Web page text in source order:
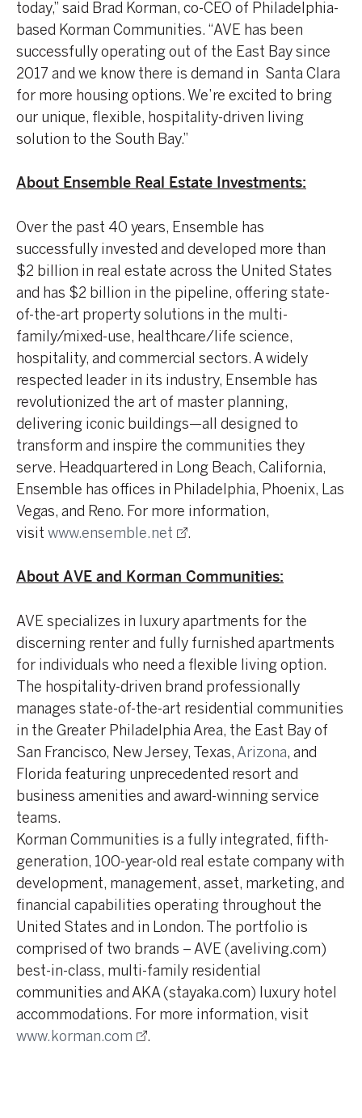
today,” said Brad Korman, co-CEO of Philadelphia-
based Korman Communities. “AVE has been
successfully operating out of the East Bay since
2017 and we know there is demand in Santa Clara
for more housing options. We’re excited to bring
our unique, flexible, hospitality-driven living
solution to the South Bay.”
About Ensemble Real Estate Investments:
Over the past 40 years, Ensemble has
successfully invested and developed more than
$2 billion in real estate across the United States
and has $2 billion in the pipeline, offering state-
of-the-art property solutions in the multi-
family/mixed-use, healthcare/life science,
hospitality, and commercial sectors. A widely
respected leader in its industry, Ensemble has
revolutionized the art of master planning,
delivering iconic buildings—all designed to
transform and inspire the communities they
serve. Headquartered in Long Beach, California,
Ensemble has offices in Philadelphia, Phoenix, Las
Vegas, and Reno. For more information,
visit www.ensemble.net .
About AVE and Korman Communities:
AVE specializes in luxury apartments for the
discerning renter and fully furnished apartments
for individuals who need a flexible living option.
The hospitality-driven brand professionally
manages state-of-the-art residential communities
in the Greater Philadelphia Area, the East Bay of
San Francisco, New Jersey, Texas,Arizona, and
Florida featuring unprecedented resort and
business amenities and award-winning service
teams.
Korman Communities is a fully integrated, fifth-
generation, 100-year-old real estate company with
development, management, asset, marketing, and
financial capabilities operating throughout the
United States and in London. The portfolio is
comprised of two brands – AVE (aveliving.com)
best-in-class, multi-family residential
communities and AKA (stayaka.com) luxury hotel
accommodations. For more information, visit
www.korman.com
.